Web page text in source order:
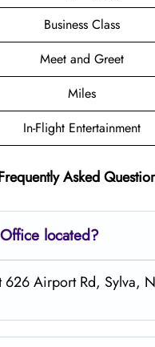
Business Class
Meet and Greet
Miles
In-Flight Entertainment
Asked
Office located?
Airport Rd, Sylva,